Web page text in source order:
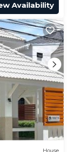
Availability